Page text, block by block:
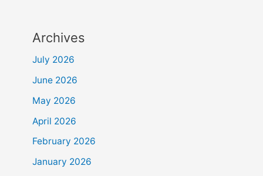
Archives
July 2026
June 2026
May 2026
April 2026
February 2026
January 2026